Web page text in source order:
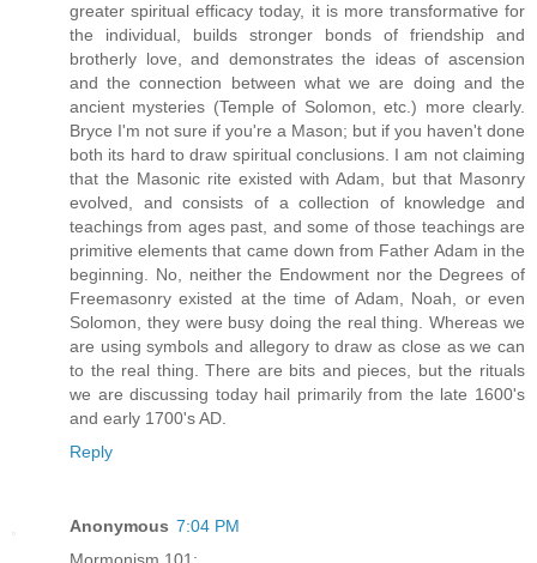
greater spiritual efficacy today, it is more transformative for
the individual, builds stronger bonds of friendship and
brotherly love, and demonstrates the ideas of ascension
and the connection between what we are doing and the
ancient mysteries (Temple of Solomon, etc.) more clearly.
Bryce I'm not sure if you're a Mason; but if you haven't done
both its hard to draw spiritual conclusions. I am not claiming
that the Masonic rite existed with Adam, but that Masonry
evolved, and consists of a collection of knowledge and
teachings from ages past, and some of those teachings are
primitive elements that came down from Father Adam in the
beginning. No, neither the Endowment nor the Degrees of
Freemasonry existed at the time of Adam, Noah, or even
Solomon, they were busy doing the real thing. Whereas we
are using symbols and allegory to draw as close as we can
to the real thing. There are bits and pieces, but the rituals
we are discussing today hail primarily from the late 1600's
and early 1700's AD.
Reply
Anonymous 7:04 PM